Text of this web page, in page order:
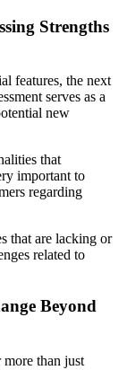
Strengths
features, the next
serves as a
new
that
important to
regarding
that are lacking or
related to
Beyond
more than just